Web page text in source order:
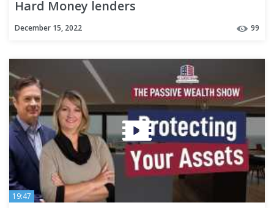
Hard Money lenders
December 15, 2022 99
19:47